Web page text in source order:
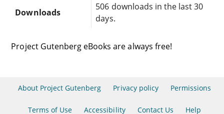
Downloads
506 downloads in the last 30
days.
Project Gutenberg eBooks are always free!
About Project Gutenberg Privacy policy Permissions
Terms of Use Accessibility Contact Us Help